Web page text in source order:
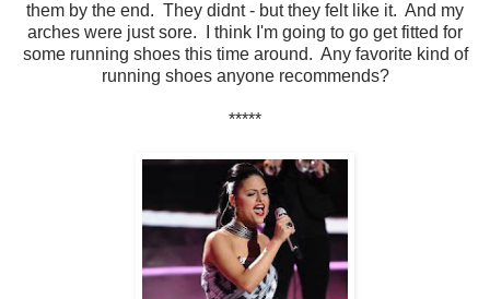
them by the end. They didnt - but they felt like it. And my
arches were just sore. I think I'm going to go get fitted for
some running shoes this time around. Any favorite kind of
running shoes anyone recommends?
*****